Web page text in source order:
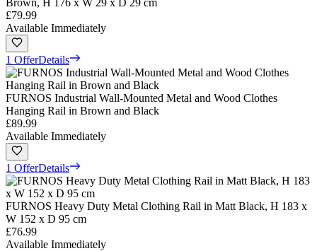
£79.99
Available Immediately
1 OfferDetails
FURNOS Industrial Wall-Mounted Metal and Wood Clothes
Hanging Rail in Brown and Black
£89.99
Available Immediately
1 OfferDetails
FURNOS Heavy Duty Metal Clothing Rail in Matt Black, H 183 x
W 152 x D 95 cm
£76.99
Available Immediately